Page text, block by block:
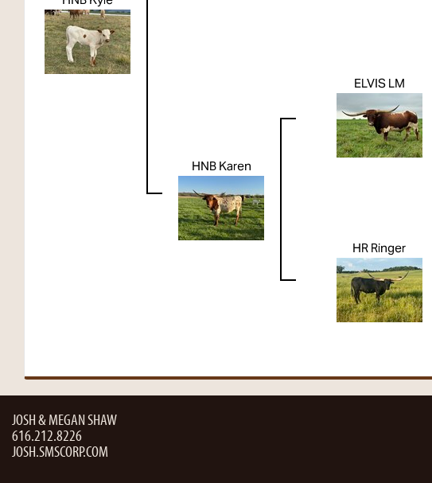
HNB Karen
ELVIS LM
HR Ringer
JOSH & MEGAN SHAW
616.212.8226
JOSH.SMSCORP.COM